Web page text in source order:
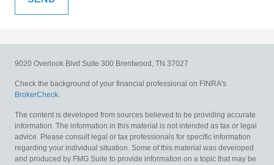
9020 Overlook Blvd Suite 300 Brentwood, TN 37027
Check the background of your financial professional on FINRA's
BrokerCheck.
The content is developed from sources believed to be providing accurate
information. The information in this material is not intended as tax or legal
advice. Please consult legal or tax professionals for specific information
regarding your individual situation. Some of this material was developed
and produced by FMG Suite to provide information on a topic that may be